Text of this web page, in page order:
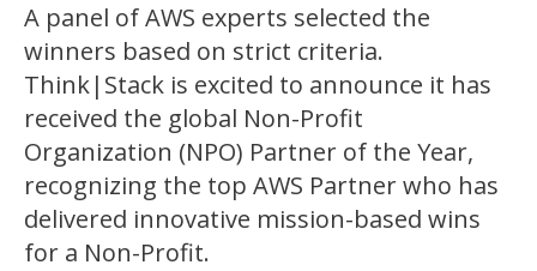
A panel of AWS experts selected the
winners based on strict criteria.
Think|Stack is excited to announce it has
received the global Non-Profit
Organization (NPO) Partner of the Year,
recognizing the top AWS Partner who has
delivered innovative mission-based wins
for a Non-Profit.